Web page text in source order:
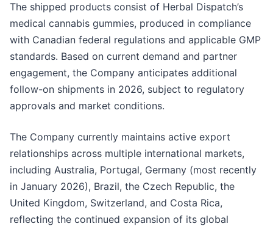
The shipped products consist of Herbal Dispatch’s
medical cannabis gummies, produced in compliance
with Canadian federal regulations and applicable GMP
standards. Based on current demand and partner
engagement, the Company anticipates additional
follow-on shipments in 2026, subject to regulatory
approvals and market conditions.
The Company currently maintains active export
relationships across multiple international markets,
including Australia, Portugal, Germany (most recently
in January 2026), Brazil, the Czech Republic, the
United Kingdom, Switzerland, and Costa Rica,
reflecting the continued expansion of its global